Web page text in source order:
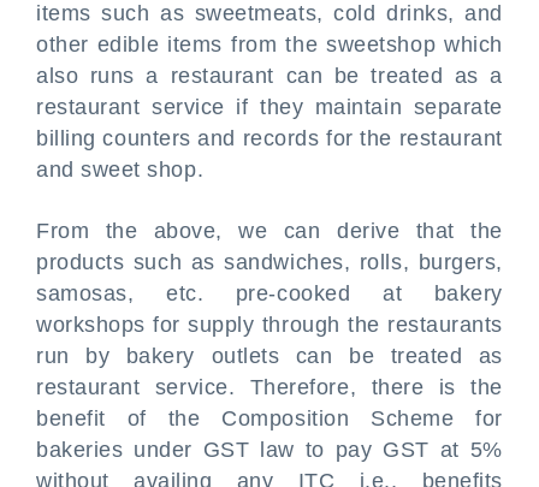
items such as sweetmeats, cold drinks, and
other edible items from the sweetshop which
also runs a restaurant can be treated as a
restaurant service if they maintain separate
billing counters and records for the restaurant
and sweet shop.
From the above, we can derive that the
products such as sandwiches, rolls, burgers,
samosas, etc. pre-cooked at bakery
workshops for supply through the restaurants
run by bakery outlets can be treated as
restaurant service. Therefore, there is the
benefit of the Composition Scheme for
bakeries under GST law to pay GST at 5%
without availing any ITC i.e., benefits